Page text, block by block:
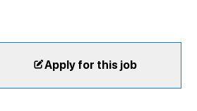
Apply for this job